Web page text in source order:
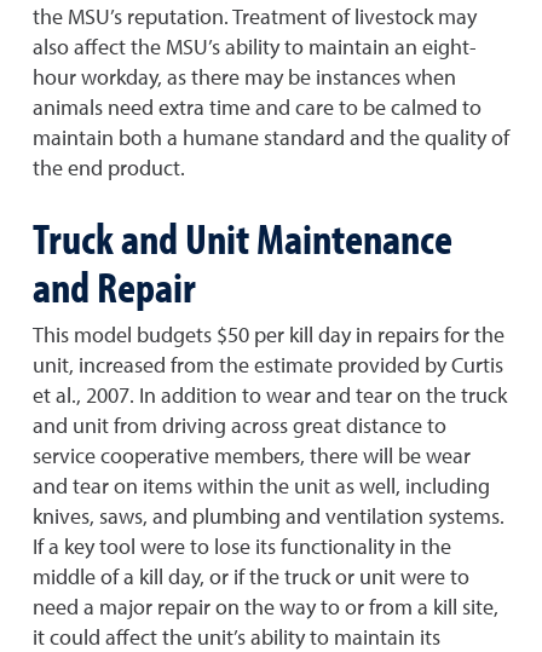
the MSU’s reputation. Treatment of livestock may
also affect the MSU’s ability to maintain an eight-
hour workday, as there may be instances when
animals need extra time and care to be calmed to
maintain both a humane standard and the quality of
the end product.
Truck and Unit Maintenance
and Repair
This model budgets $50 per kill day in repairs for the
unit, increased from the estimate provided by Curtis
et al., 2007. In addition to wear and tear on the truck
and unit from driving across great distance to
service cooperative members, there will be wear
and tear on items within the unit as well, including
knives, saws, and plumbing and ventilation systems.
If a key tool were to lose its functionality in the
middle of a kill day, or if the truck or unit were to
need a major repair on the way to or from a kill site,
it could affect the unit’s ability to maintain its